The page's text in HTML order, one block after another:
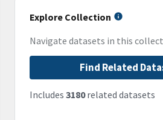
Explore Collection
Navigate datasets in this
Find Related
Includes 3180related datasets